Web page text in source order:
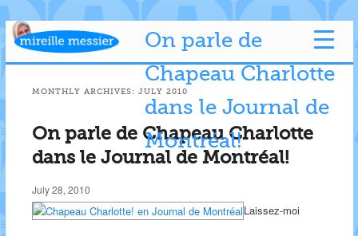
On parle de
Chapeau Charlotte
dans le Journal de
Montréal!
MONTHLY ARCHIVES: JULY 2010
On parle de Chapeau Charlotte
dans le Journal de Montréal!
July 28, 2010
Laissez-moi